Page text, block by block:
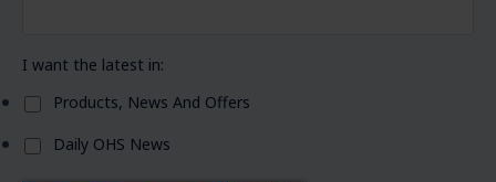
I want the latest in:
Products, News And Offers
Daily OHS News